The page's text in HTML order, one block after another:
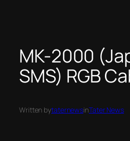
MK-2000
SMS) RGB
Written bytaternewsinTater News